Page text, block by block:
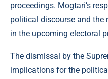
proceedings. Mogtari’s
political discourse and the
in the upcoming electoral
The dismissal by the
implications for the